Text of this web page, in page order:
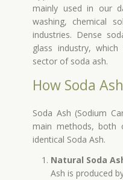
mainly used in our
washing, chemical
industries. Dense
glass industry,
sector of soda ash.
How Soda
Soda Ash (Sodium
main methods, both
identical Soda Ash.
Natural Soda
Ash is produced